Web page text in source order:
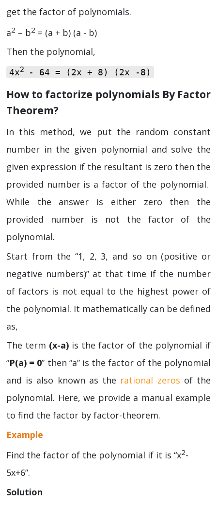
get the factor of polynomials.
a2 – b2 = (a + b) (a - b)
Then the polynomial,
4x2 - 64 = (2x + 8) (2x -8)
How to factorize polynomials By Factor
Theorem?
In this method, we put the random constant
number in the given polynomial and solve the
given expression if the resultant is zero then the
provided number is a factor of the polynomial.
While the answer is either zero then the
provided number is not the factor of the
polynomial.
Start from the “1, 2, 3, and so on (positive or
negative numbers)” at that time if the number
of factors is not equal to the highest power of
the polynomial. It mathematically can be defined
as,
The term (x-a) is the factor of the polynomial if
“P(a) = 0” then “a” is the factor of the polynomial
and is also known as the rational zeros of the
polynomial. Here, we provide a manual example
to find the factor by factor-theorem.
Example
Find the factor of the polynomial if it is “x2-
5x+6”.
Solution